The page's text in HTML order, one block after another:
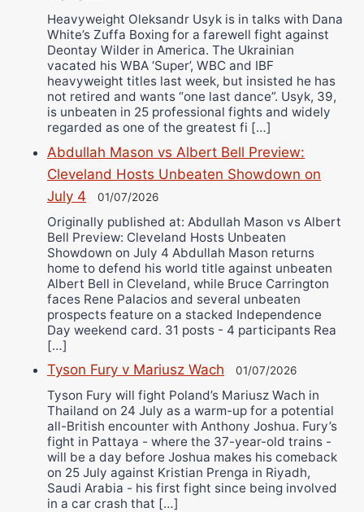
Heavyweight Oleksandr Usyk is in talks with Dana
White’s Zuffa Boxing for a farewell fight against
Deontay Wilder in America. The Ukrainian
vacated his WBA ‘Super’, WBC and IBF
heavyweight titles last week, but insisted he has
not retired and wants “one last dance”. Usyk, 39,
is unbeaten in 25 professional fights and widely
regarded as one of the greatest fi […]
Abdullah Mason vs Albert Bell Preview:
Cleveland Hosts Unbeaten Showdown on
July 4
01/07/2026
Originally published at: Abdullah Mason vs Albert
Bell Preview: Cleveland Hosts Unbeaten
Showdown on July 4 Abdullah Mason returns
home to defend his world title against unbeaten
Albert Bell in Cleveland, while Bruce Carrington
faces Rene Palacios and several unbeaten
prospects feature on a stacked Independence
Day weekend card. 31 posts - 4 participants Rea
[…]
Tyson Fury v Mariusz Wach 01/07/2026
Tyson Fury will fight Poland’s Mariusz Wach in
Thailand on 24 July as a warm-up for a potential
all-British encounter with Anthony Joshua. Fury’s
fight in Pattaya - where the 37-year-old trains -
will be a day before Joshua makes his comeback
on 25 July against Kristian Prenga in Riyadh,
Saudi Arabia - his first fight since being involved
in a car crash that […]